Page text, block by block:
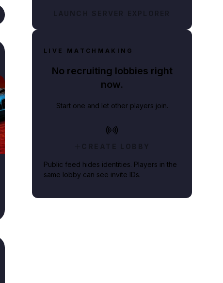
LAUNCH SERVER EXPLORER
LIVE MATCHMAKING
No recruiting lobbies right
now.
Start one and let other players join.
CREATE LOBBY
Public feed hides identities. Players in the
same lobby can see invite IDs.